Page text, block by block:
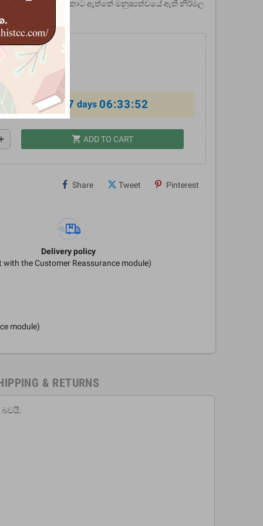
- මෙමඟින් ඉස්මතු කොට ඇත්තේ මනුෂ්‍යත්වයේ ඇති නිර්මල
බවයි.
offer ends in 7 days 06:33:52
shopping_cart ADD TO CART
Share Tweet Pinterest
Delivery policy
with the Customer Reassurance module)
module)
& RETURNS